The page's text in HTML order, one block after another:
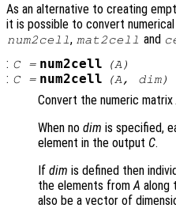
As an alternative to creating
it is possible to convert
num2cell , mat2cell and
: C= num2cell (A)
: C= num2cell (A, dim)
Convert the numeric matrix
When no dim is specified,
element in the output C.
If dim is defined then
the elements fromA along
also be a vector of